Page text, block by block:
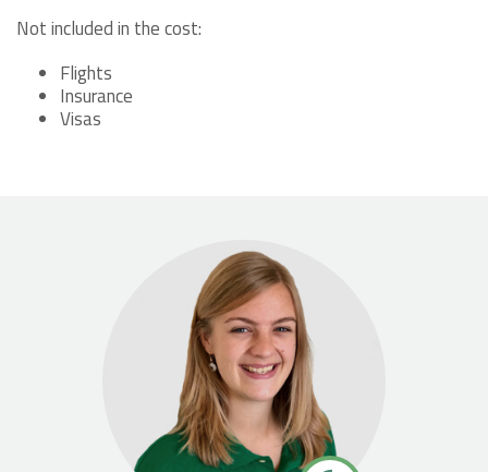
Not included in the cost:
Flights
Insurance
Visas